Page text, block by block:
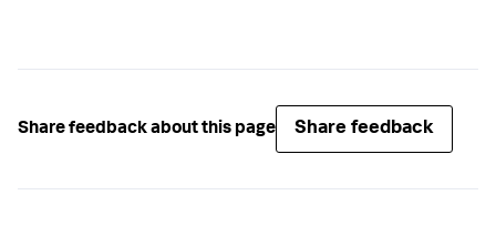
Share feedback about this page Share feedback